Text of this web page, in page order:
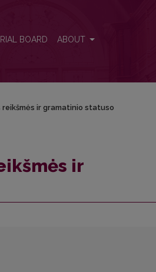
BOARD ABOUT
ir gramatinio statuso
ir